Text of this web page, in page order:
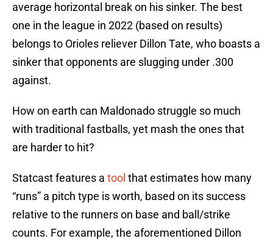
average horizontal break on his sinker. The best
one in the league in 2022 (based on results)
belongs to Orioles reliever Dillon Tate, who boasts a
sinker that opponents are slugging under .300
against.
How on earth can Maldonado struggle so much
with traditional fastballs, yet mash the ones that
are harder to hit?
Statcast features a tool that estimates how many
“runs” a pitch type is worth, based on its success
relative to the runners on base and ball/strike
counts. For example, the aforementioned Dillon